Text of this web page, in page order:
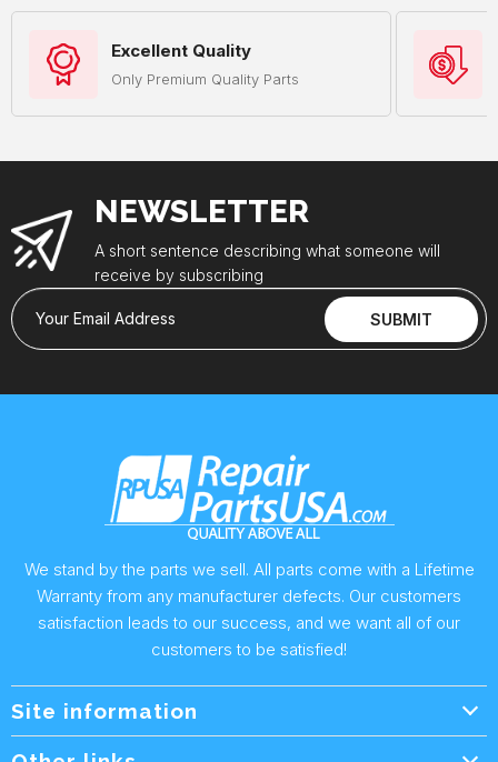
Excellent Quality
Only Premium Quality Parts
NEWSLETTER
A short sentence describing what someone will
receive by subscribing
Your Email Address SUBMIT
We stand by the parts we sell. All parts come with a Lifetime
Warranty from any manufacturer defects. Our customers
satisfaction leads to our success, and we want all of our
customers to be satisfied!
Site information